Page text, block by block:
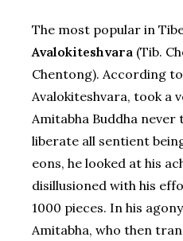
The most popular in
Avalokiteshvara (Tib.
Chentong). According
Avalokiteshvara, took a
Amitabha Buddha
liberate all sentient
eons, he looked at his
disillusioned with his
1000 pieces. In his
Amitabha, who then